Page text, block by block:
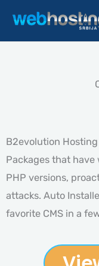
content
B2evolution
Packages that have
PHP versions,
attacks. Auto
favorite CMS in a